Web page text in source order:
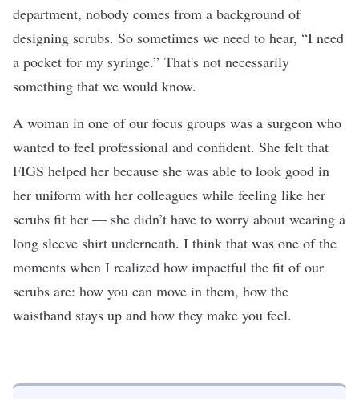
department, nobody comes from a background of
designing scrubs. So sometimes we need to hear, “I need
a pocket for my syringe.” That's not necessarily
something that we would know.
A woman in one of our focus groups was a surgeon who
wanted to feel professional and confident. She felt that
FIGS helped her because she was able to look good in
her uniform with her colleagues while feeling like her
scrubs fit her — she didn’t have to worry about wearing a
long sleeve shirt underneath. I think that was one of the
moments when I realized how impactful the fit of our
scrubs are: how you can move in them, how the
waistband stays up and how they make you feel.